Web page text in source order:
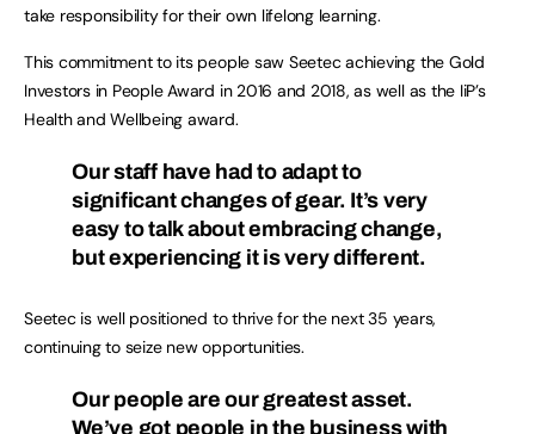
take responsibility for their own lifelong learning.
This commitment to its people saw Seetec achieving the Gold
Investors in People Award in 2016 and 2018, as well as the IiP’s
Health and Wellbeing award.
Our staff have had to adapt to
significant changes of gear. It’s very
easy to talk about embracing change,
but experiencing it is very different.
Seetec is well positioned to thrive for the next 35 years,
continuing to seize new opportunities.
Our people are our greatest asset.
We’ve got people in the business with